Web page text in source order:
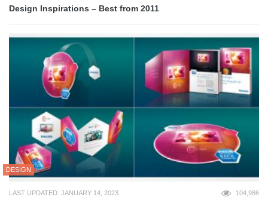
Design Inspirations – Best from 2011
DESIGN
LAST UPDATED: JANUARY 14, 2023 104,986